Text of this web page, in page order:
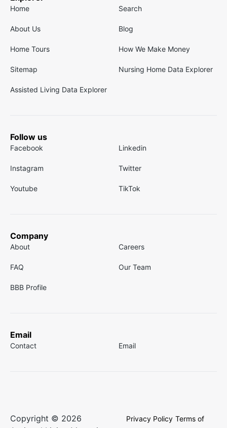
Home Search
About Us Blog
Home Tours How We Make Money
Sitemap Nursing Home Data Explorer
Assisted Living Data Explorer
Follow us
Facebook Linkedin
Instagram Twitter
Youtube TikTok
Company
About Careers
FAQ Our Team
BBB Profile
Email
Contact Email
Copyright © 2026
Privacy Policy Terms of